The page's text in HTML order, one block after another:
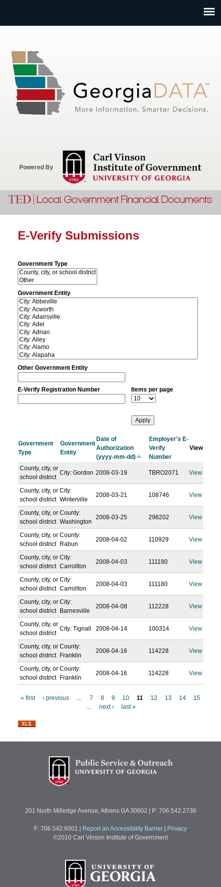
Powered By
E-Verify Submissions
Government Type
Government Entity
Other Government Entity
E-Verify Registration Number Items per page
Government
Type
Government
Entity
Date of
Authorization
(yyyy-mm-dd)
Employer's E-
Verify
Number
View
County, city, or
school district
City: Gordon 2008-03-19 TBRO2071 View
County, city, or
school district
City:
Winterville
2008-03-21 108746 View
County, city, or
school district
County:
Washington
2008-03-25 298202 View
County, city, or
school district
County:
Rabun
2008-04-02 110929 View
County, city, or
school district
City:
Carrollton
2008-04-03 111180 View
County, city, or
school district
City:
Carrollton
2008-04-03 111180 View
County, city, or
school district
City:
Barnesville
2008-04-08 112228 View
County, city, or
school district
City: Tignall 2008-04-14 100314 View
County, city, or
school district
County:
Franklin
2008-04-16 114228 View
County, city, or
school district
County:
Franklin
2008-04-16 114228 View
a
« first ‹ previous … 7 8 9 10 11 12 13 14
15
…
next › last »
201 North Milledge Avenue, Athens GA 30602 | P: 706.542.2736
F: 706.542.9301 Report an Accessibility Barrier
Privacy
©2010 Carl Vinson Institute of Government